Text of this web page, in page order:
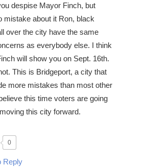
despise Mayor Finch, but
mistake about it Ron, black
over the city have the same
as everybody else. I think
will show you on Sept. 16th.
This is Bridgeport, a city that
more mistakes than most other
this time voters are going
this city forward.
0
Reply